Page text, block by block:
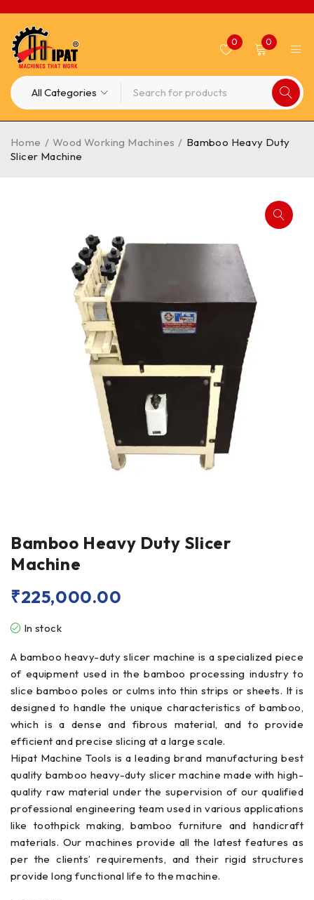
0 0
Home / Wood Working Machines / Bamboo Heavy Duty
Slicer Machine
Bamboo Heavy Duty Slicer
Machine
₹225,000.00
In stock
A bamboo heavy-duty slicer machine is a specialized piece
of equipment used in the bamboo processing industry to
slice bamboo poles or culms into thin strips or sheets. It is
designed to handle the unique characteristics of bamboo,
which is a dense and fibrous material, and to provide
efficient and precise slicing at a large scale.
Hipat Machine Tools is a leading brand manufacturing best
quality bamboo heavy-duty slicer machine made with high-
quality raw material under the supervision of our qualified
professional engineering team used in various applications
like toothpick making, bamboo furniture and handicraft
materials. Our machines provide all the latest features as
per the clients’ requirements, and their rigid structures
provide long functional life to the machine.